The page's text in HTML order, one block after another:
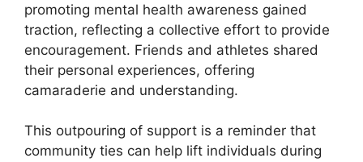
promoting mental health awareness gained
traction, reflecting a collective effort to provide
encouragement. Friends and athletes shared
their personal experiences, offering
camaraderie and understanding.
This outpouring of support is a reminder that
community ties can help lift individuals during